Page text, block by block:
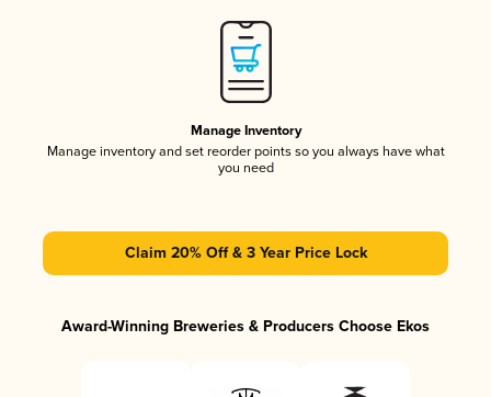
Manage Inventory
Manage inventory and set reorder points so you always have what
you need
Claim 20% Off & 3 Year Price Lock
Award-Winning Breweries & Producers Choose Ekos